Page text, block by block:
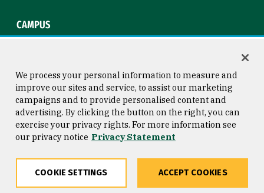
CAMPUS
Consumer Information
Privacy Statement
Copyright © 2026 University of
San Francisco
We process your personal information to measure and
improve our sites and service, to assist our marketing
campaigns and to provide personalised content and
advertising. By clicking the button on the right, you can
exercise your privacy rights. For more information see
our privacy notice Privacy Statement
COOKIE SETTINGS ACCEPT COOKIES